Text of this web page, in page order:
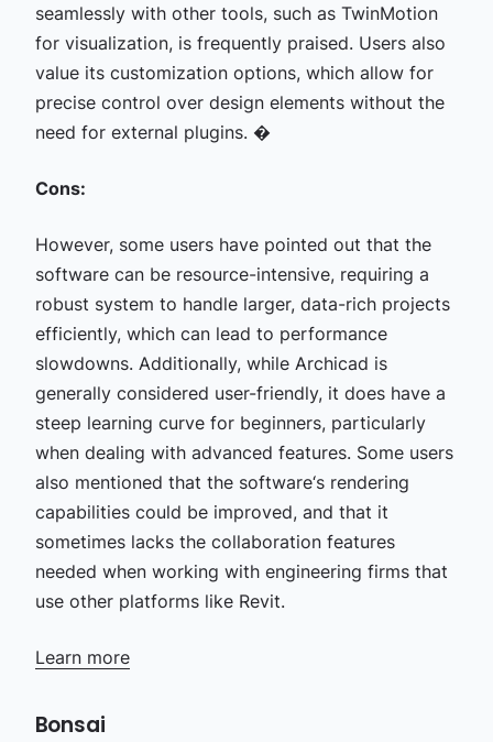
seamlessly with other tools, such as TwinMotion
for visualization, is frequently praised. Users also
value its customization options, which allow for
precise control over design elements without the
need for external plugins. �
Cons:
However, some users have pointed out that the
software can be resource-intensive, requiring a
robust system to handle larger, data-rich projects
efficiently, which can lead to performance
slowdowns. Additionally, while Archicad is
generally considered user-friendly, it does have a
steep learning curve for beginners, particularly
when dealing with advanced features. Some users
also mentioned that the software‘s rendering
capabilities could be improved, and that it
sometimes lacks the collaboration features
needed when working with engineering firms that
use other platforms like Revit.
Learn more
Bonsai